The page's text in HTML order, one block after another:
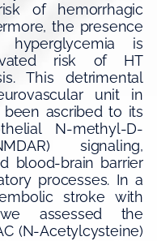
of hemorrhagic
the presence
is
risk of HT
This detrimental
unit in
ascribed to its
N-methyl-D-
signaling,
blood-brain barrier
processes. In a
stroke with
assessed the
(N-Acetylcysteine)